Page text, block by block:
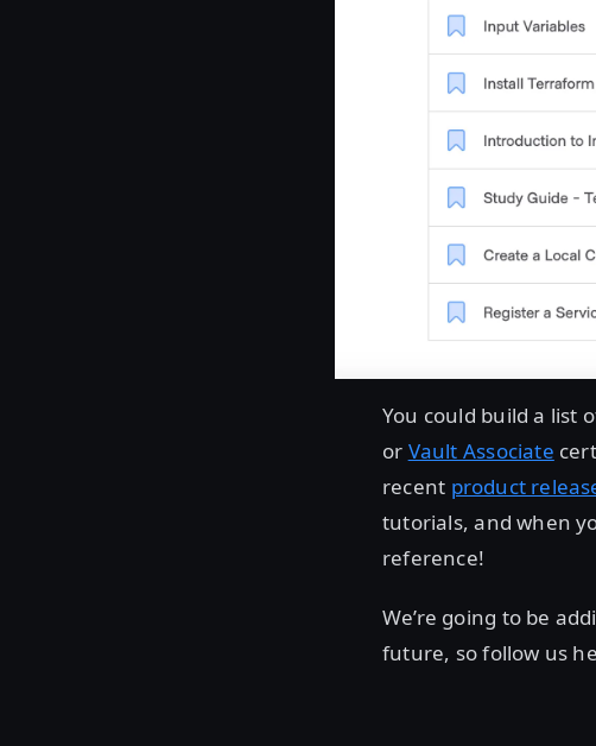
You could build a list
or Vault Associate
recent product
tutorials, and when
reference!
We’re going to be
future, so follow us